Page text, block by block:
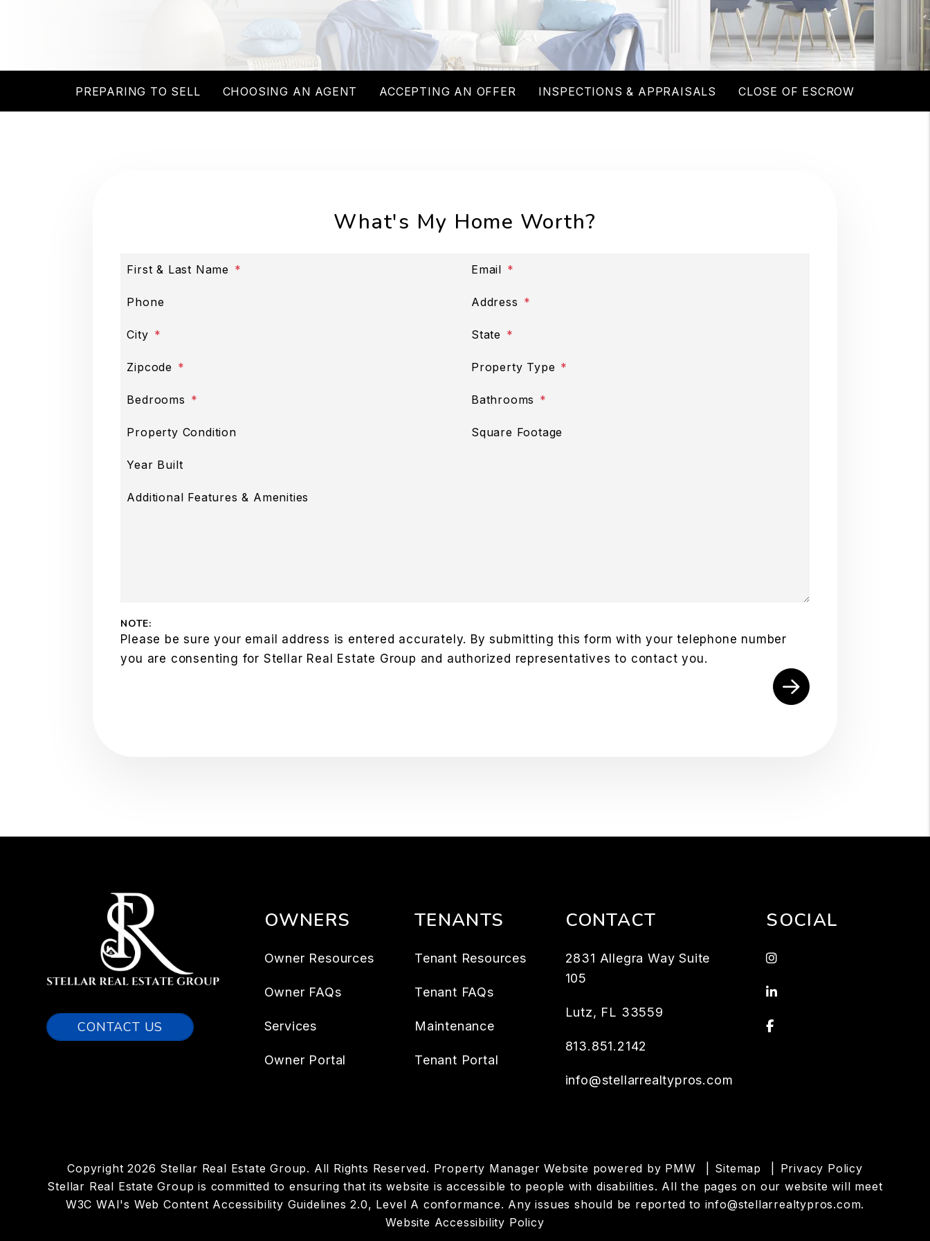
PREPARING TO SELL CHOOSING AN AGENT ACCEPTING AN OFFER INSPECTIONS & APPRAISALS CLOSE OF ESCROW
What's My Home Worth?
First & Last Name Email
Phone Address
City State
Zipcode Property Type
Bedrooms Bathrooms
Property Condition Square Footage
Year Built
Additional Features & Amenities
NOTE:
Please be sure your email address is entered accurately. By submitting this form with your telephone number
you are consenting for Stellar Real Estate Group and authorized representatives to contact you.
CONTACT US
OWNERS
Owner Resources
Owner FAQs
Services
Owner Portal
TENANTS
Tenant Resources
Tenant FAQs
Maintenance
Tenant Portal
CONTACT
2831 Allegra Way Suite
105
Lutz, FL 33559
813.851.2142
info@stellarrealtypros.com
SOCIAL
Copyright 2026 Stellar Real Estate Group. All Rights Reserved. Property Manager Website powered by PMW Sitemap
Privacy Policy
Stellar Real Estate Group is committed to ensuring that its website is accessible to people with disabilities. All the pages on our website will meet
W3C WAI's Web Content Accessibility Guidelines 2.0, Level A conformance. Any issues should be reported to info@stellarrealtypros.com.
Website Accessibility Policy